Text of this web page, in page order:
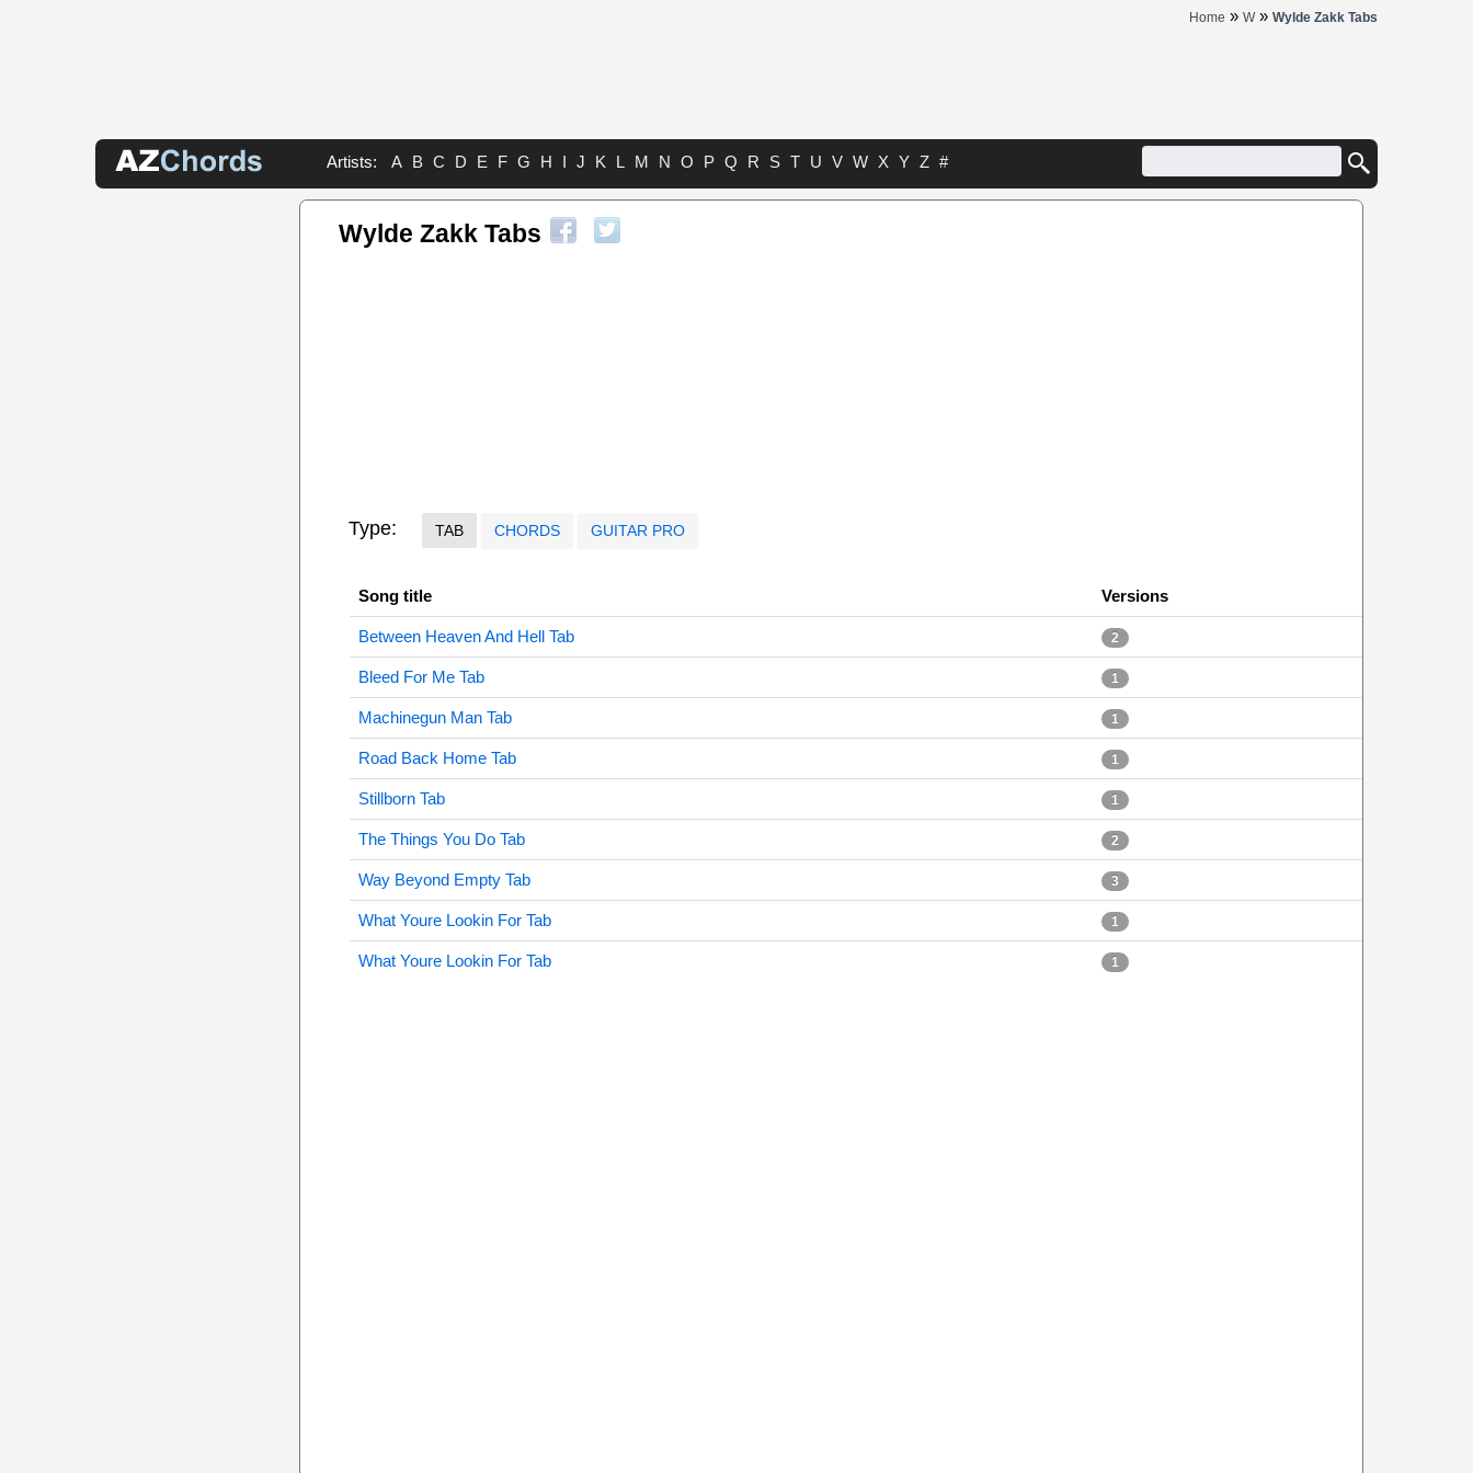
Home » W» Wylde Zakk Tabs
Artists: A B C D E F G H I J K L M N O P Q R S T U V W X Y Z #
Wylde Zakk Tabs
Type: TAB CHORDS GUITAR PRO
Song title Versions
Between Heaven And Hell Tab 2
Bleed For Me Tab 1
Machinegun Man Tab 1
Road Back Home Tab 1
Stillborn Tab 1
The Things You Do Tab 2
Way Beyond Empty Tab 3
What Youre Lookin For Tab 1
What Youre Lookin For Tab 1